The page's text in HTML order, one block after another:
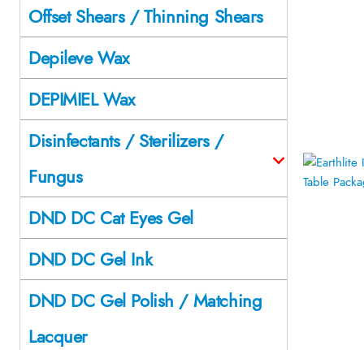
Offset Shears / Thinning Shears
Depileve Wax
DEPIMIEL Wax
Disinfectants / Sterilizers /
Fungus
DND DC Cat Eyes Gel
DND DC Gel Ink
DND DC Gel Polish / Matching
Lacquer